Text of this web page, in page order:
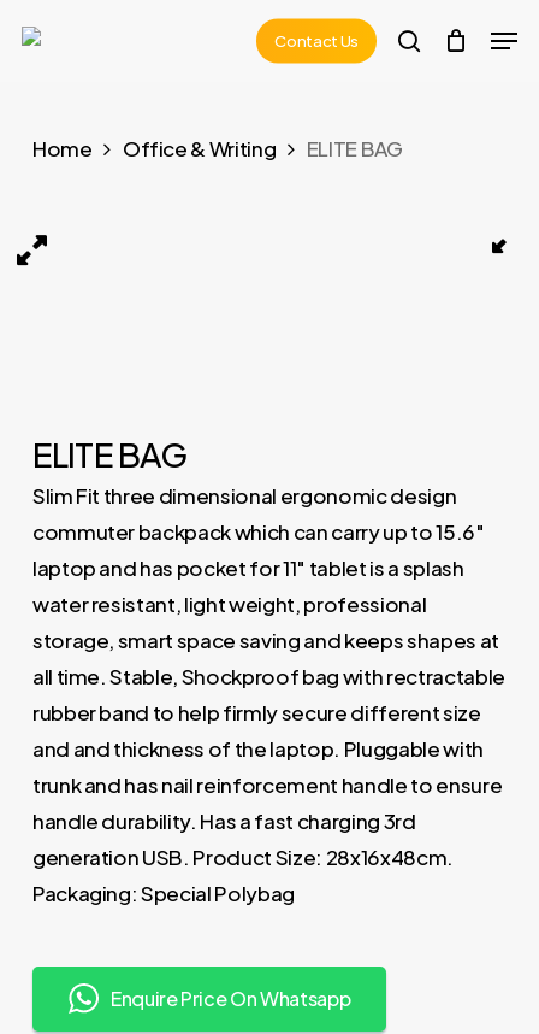
Contact Us
search
Home Office & Writing ELITE BAG
ELITE BAG
Slim Fit three dimensional ergonomic design
commuter backpack which can carry up to 15.6″
laptop and has pocket for 11″ tablet is a splash
water resistant, light weight, professional
storage, smart space saving and keeps shapes at
all time. Stable, Shockproof bag with rectractable
rubber band to help firmly secure different size
and and thickness of the laptop. Pluggable with
trunk and has nail reinforcement handle to ensure
handle durability. Has a fast charging 3rd
generation USB. Product Size: 28x16x48cm.
Packaging: Special Polybag
Enquire Price On Whatsapp